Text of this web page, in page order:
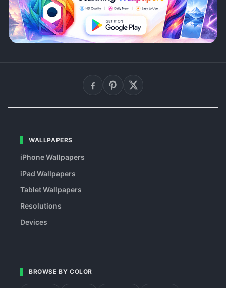
WALLPAPERS
iPhone Wallpapers
iPad Wallpapers
Tablet Wallpapers
Resolutions
Devices
BROWSE BY COLOR